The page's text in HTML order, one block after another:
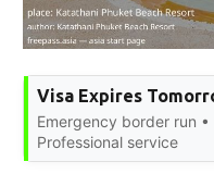
Visa Expires
Emergency border run
Professional service